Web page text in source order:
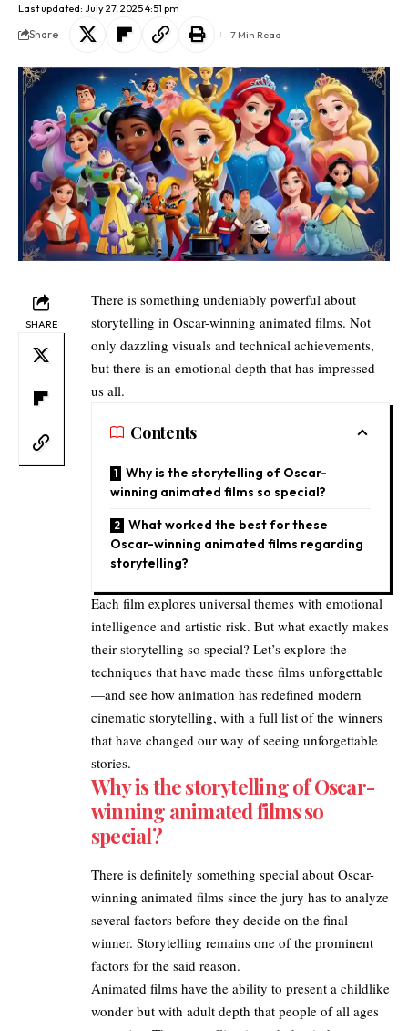
Last updated: July 27, 2025 4:51 pm
Share 7 Min Read
SHARE
There is something undeniably powerful about
storytelling in Oscar-winning animated films. Not
only dazzling visuals and technical achievements,
but there is an emotional depth that has impressed
us all.
Contents
Why is the storytelling of Oscar-
winning animated films so special?
What worked the best for these
Oscar-winning animated films regarding
storytelling?
Each film explores universal themes with emotional
intelligence and artistic risk. But what exactly makes
their storytelling so special? Let’s explore the
techniques that have made these films unforgettable
—and see how animation has redefined modern
cinematic storytelling, with a full list of the winners
that have changed our way of seeing unforgettable
stories.
Why is the storytelling of Oscar-
winning animated films so
special?
There is definitely something special about Oscar-
winning animated films since the jury has to analyze
several factors before they decide on the final
winner. Storytelling remains one of the prominent
factors for the said reason.
Animated films have the ability to present a childlike
wonder but with adult depth that people of all ages